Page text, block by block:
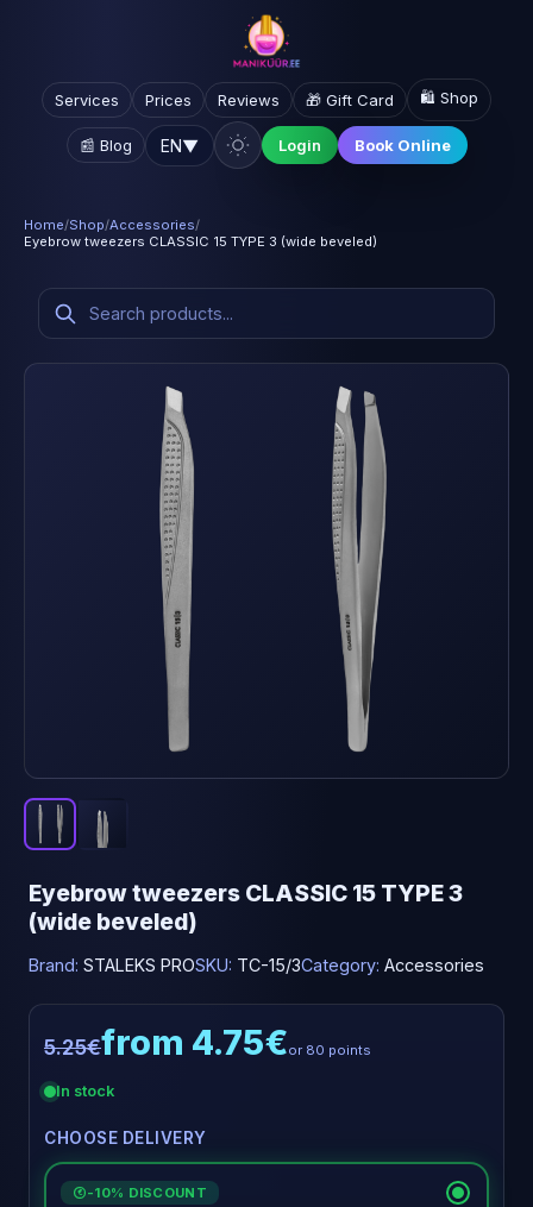
Services Prices Reviews 🎁 Gift Card 🛍️ Shop
📰 Blog EN▼ Login Book Online
Home/Shop/Accessories/
Eyebrow tweezers CLASSIC 15 TYPE 3 (wide beveled)
Eyebrow tweezers CLASSIC 15 TYPE 3
(wide beveled)
Brand: STALEKS PROSKU: TC-15/3Category: Accessories
5.25€from 4.75€or 80 points
In stock
CHOOSE DELIVERY
€ -10% DISCOUNT